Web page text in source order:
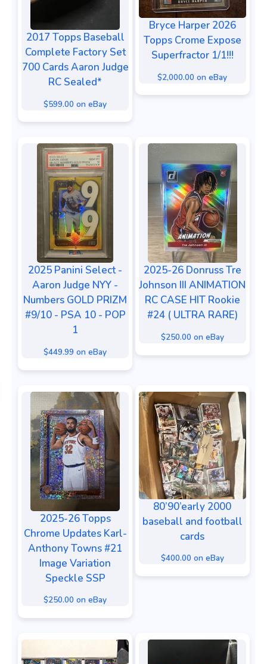
2017 Topps Baseball
Complete Factory Set
700 Cards Aaron Judge
RC Sealed*
$599.00 on eBay
Bryce Harper 2026
Topps Crome Expose
Superfractor 1/1!!!
$2,000.00 on eBay
2025 Panini Select -
Aaron Judge NYY -
Numbers GOLD PRIZM
#9/10 - PSA 10 - POP
1
$449.99 on eBay
2025-26 Donruss Tre
Johnson III ANIMATION
RC CASE HIT Rookie
#24 ( ULTRA RARE)
$250.00 on eBay
2025-26 Topps
Chrome Updates Karl-
Anthony Towns #21
Image Variation
Speckle SSP
$250.00 on eBay
80’90’early 2000
baseball and football
cards
$400.00 on eBay